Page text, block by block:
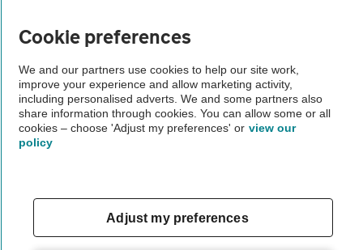
Other
Contact us
About us
Cookie preferences
We and our partners use cookies to help our site work,
improve your experience and allow marketing activity,
including personalised adverts. We and some partners also
share information through cookies. You can allow some or all
cookies – choose 'Adjust my preferences' or view our
policy
Adjust my preferences